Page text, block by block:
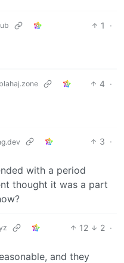
1
·
4 ·
3 ·
with a period
thought it was a part
12 2 ·
and they